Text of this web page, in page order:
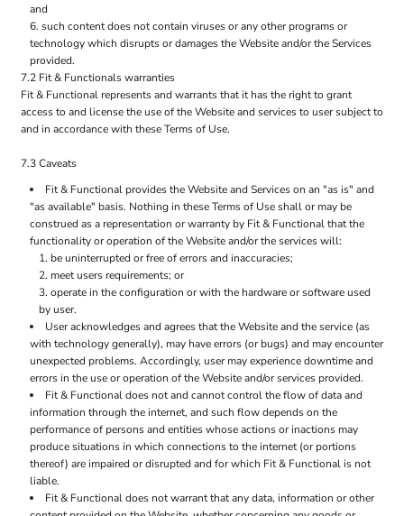
and
such content does not contain viruses or any other programs or
technology which disrupts or damages the Website and/or the Services
provided.
7.2 Fit & Functionals warranties
Fit & Functional represents and warrants that it has the right to grant
access to and license the use of the Website and services to user subject to
and in accordance with these Terms of Use.
7.3 Caveats
Fit & Functional provides the Website and Services on an "as is" and
"as available" basis. Nothing in these Terms of Use shall or may be
construed as a representation or warranty by Fit & Functional that the
functionality or operation of the Website and/or the services will:
be uninterrupted or free of errors and inaccuracies;
meet users requirements; or
operate in the configuration or with the hardware or software used
by user.
User acknowledges and agrees that the Website and the service (as
with technology generally), may have errors (or bugs) and may encounter
unexpected problems. Accordingly, user may experience downtime and
errors in the use or operation of the Website and/or services provided.
Fit & Functional does not and cannot control the flow of data and
information through the internet, and such flow depends on the
performance of persons and entities whose actions or inactions may
produce situations in which connections to the internet (or portions
thereof) are impaired or disrupted and for which Fit & Functional is not
liable.
Fit & Functional does not warrant that any data, information or other